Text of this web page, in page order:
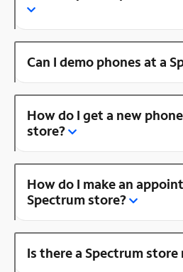
Can I demo phones at a
How do I get a new
store?
How do I make an
Spectrum store?
Is there a Spectrum store